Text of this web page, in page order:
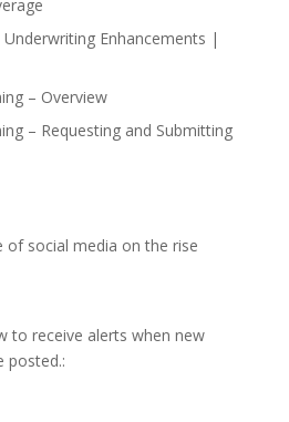
Enhancements |
– Overview
– Requesting and Submitting
of social media on the rise
to receive alerts when new
posted.: